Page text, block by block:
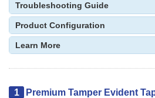
Troubleshooting Guide
Product Configuration
Learn More
1 Premium Tamper Evident